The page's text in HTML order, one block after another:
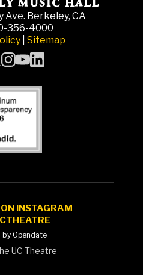
Ave. Berkeley, CA
356-4000
Sitemap
INSTAGRAM
by Opendate
UC Theatre